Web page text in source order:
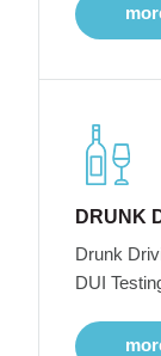
DRUNK
Drunk
DUI